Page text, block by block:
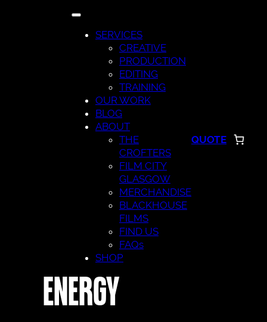
SERVICES
CREATIVE
PRODUCTION
EDITING
TRAINING
OUR WORK
BLOG
ABOUT
THE
CROFTERS
FILM CITY
GLASGOW
MERCHANDISE
BLACKHOUSE
FILMS
FIND US
FAQs
SHOP
QUOTE
ENERGY